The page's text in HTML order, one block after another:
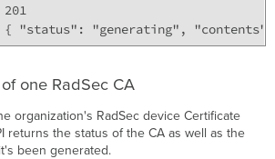
one RadSec CA
organization's RadSec device Certificate
returns the status of the CA as well as the
been generated.